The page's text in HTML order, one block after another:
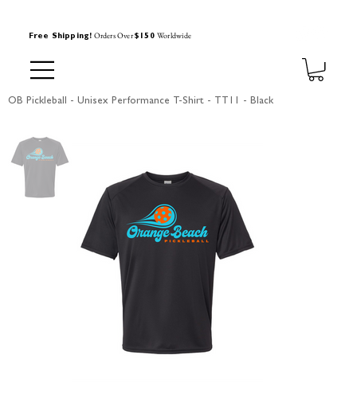
Free Shipping! Orders Over$150 Worldwide
OB Pickleball - Unisex Performance T-Shirt - TT11 - Black